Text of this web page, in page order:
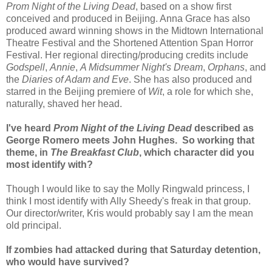
Prom Night of the Living Dead, based on a show first
conceived and produced in Beijing. Anna Grace has also
produced award winning shows in the Midtown International
Theatre Festival and the Shortened Attention Span Horror
Festival. Her regional directing/producing credits include
Godspell, Annie, A Midsummer Night's Dream, Orphans, and
the Diaries of Adam and Eve. She has also produced and
starred in the Beijing premiere of Wit, a role for which she,
naturally, shaved her head.
I've heard Prom Night of the Living Dead described as
George Romero meets John Hughes. So working that
theme, in The Breakfast Club, which character did you
most identify with?
Though I would like to say the Molly Ringwald princess, I
think I most identify with Ally Sheedy's freak in that group.
Our director/writer, Kris would probably say I am the mean
old principal.
If zombies had attacked during that Saturday detention,
who would have survived?